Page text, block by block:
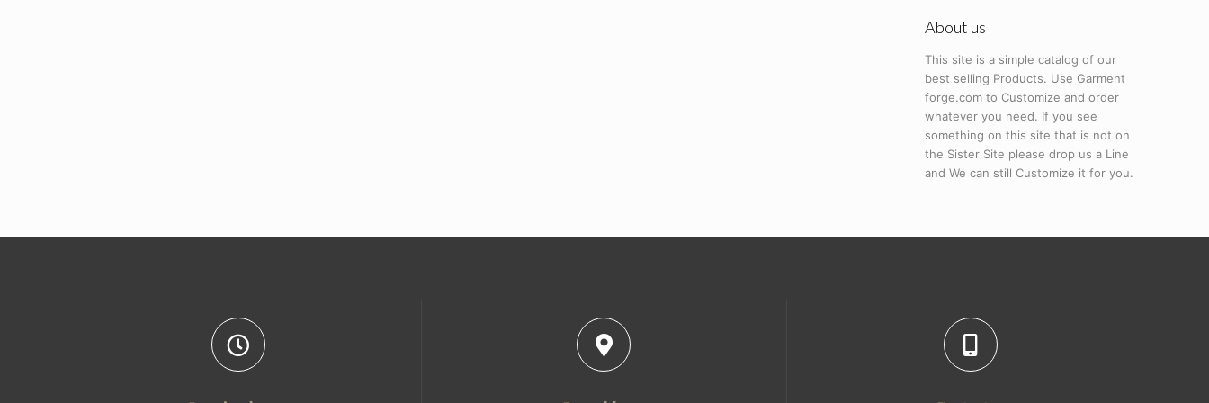
About us
This site is a simple catalog of our
best selling Products. Use Garment
forge.com to Customize and order
whatever you need. If you see
something on this site that is not on
the Sister Site please drop us a Line
and We can still Customize it for you.